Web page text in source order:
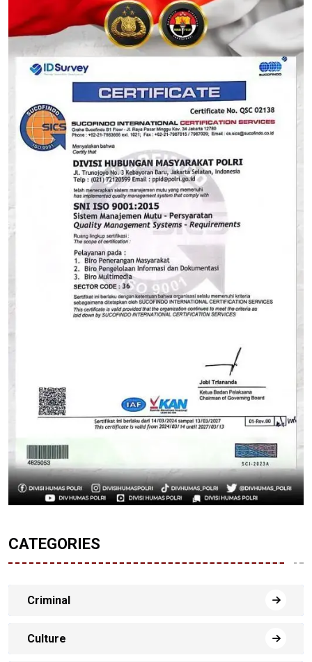
CATEGORIES
Criminal
Culture